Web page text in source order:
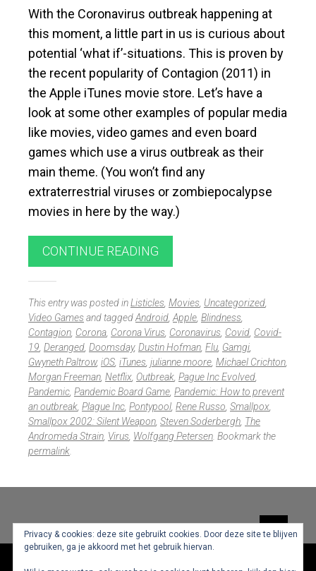
With the Coronavirus outbreak happening at
this moment, a little part in us is curious about
potential ‘what if’-situations. This is proven by
the recent popularity of Contagion (2011) in
the Apple iTunes movie store. Let’s have a
look at some other examples of popular media
like movies, video games and even board
games which use a virus outbreak as their
main theme. (You won’t find any
extraterrestrial viruses or zombiepocalypse
movies in here by the way.)
CONTINUE READING
This entry was posted inListicles, Movies, Uncategorized,
Video Gamesand taggedAndroid,Apple, Blindness,
Contagion, Corona, Corona Virus, Coronavirus, Covid, Covid-
19, Deranged, Doomsday, Dustin Hofman, Flu, Gamgi,
Gwyneth Paltrow, iOS, iTunes, julianne moore, Michael Crichton,
Morgan Freeman, Netflix, Outbreak, Pague Inc Evolved,
Pandemic, Pandemic Board Game, Pandemic: How to prevent
an outbreak, Plague Inc, Pontypool, Rene Russo, Smallpox,
Smallpox 2002: Silent Weapon, Steven Soderbergh, The
Andromeda Strain, Virus, Wolfgang Petersen. Bookmark the
permalink.
Widgets
Privacy & cookies: deze site gebruikt cookies. Door deze site te blijven
gebruiken, ga je akkoord met het gebruik hiervan.